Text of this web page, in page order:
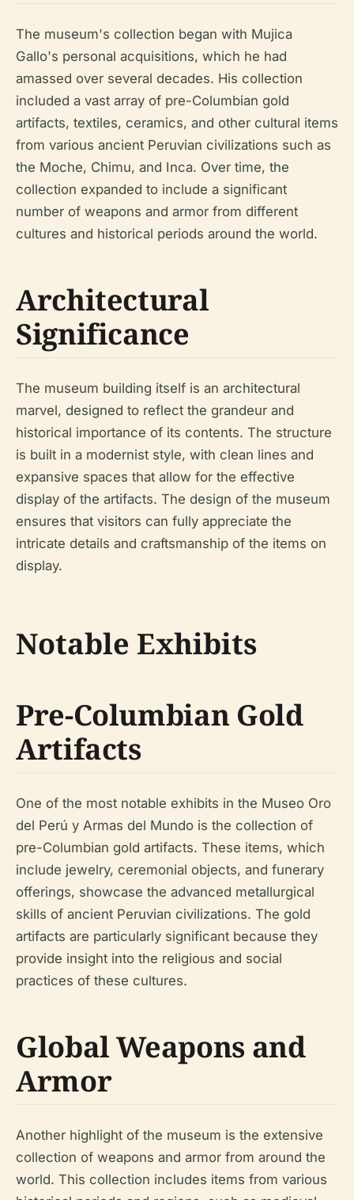
The museum's collection began with Mujica
Gallo's personal acquisitions, which he had
amassed over several decades. His collection
included a vast array of pre-Columbian gold
artifacts, textiles, ceramics, and other cultural items
from various ancient Peruvian civilizations such as
the Moche, Chimu, and Inca. Over time, the
collection expanded to include a significant
number of weapons and armor from different
cultures and historical periods around the world.
Architectural
Significance
The museum building itself is an architectural
marvel, designed to reflect the grandeur and
historical importance of its contents. The structure
is built in a modernist style, with clean lines and
expansive spaces that allow for the effective
display of the artifacts. The design of the museum
ensures that visitors can fully appreciate the
intricate details and craftsmanship of the items on
display.
Notable Exhibits
Pre-Columbian Gold
Artifacts
One of the most notable exhibits in the Museo Oro
del Perú y Armas del Mundo is the collection of
pre-Columbian gold artifacts. These items, which
include jewelry, ceremonial objects, and funerary
offerings, showcase the advanced metallurgical
skills of ancient Peruvian civilizations. The gold
artifacts are particularly significant because they
provide insight into the religious and social
practices of these cultures.
Global Weapons and
Armor
Another highlight of the museum is the extensive
collection of weapons and armor from around the
world. This collection includes items from various